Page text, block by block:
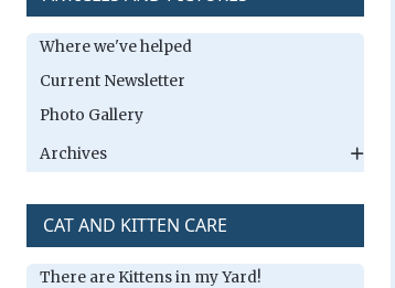
Where we've helped
Current Newsletter
Photo Gallery
Archives
CAT AND KITTEN CARE
There are Kittens in my Yard!